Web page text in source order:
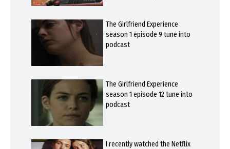
The Girlfriend Experience
season 1 episode 9 tune into
podcast
The Girlfriend Experience
season 1 episode 12 tune into
podcast
I recently watched the Netflix